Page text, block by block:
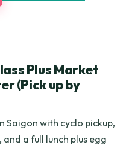
Plus Market
(Pick up by
Saigon with cyclo pickup,
a full lunch plus egg